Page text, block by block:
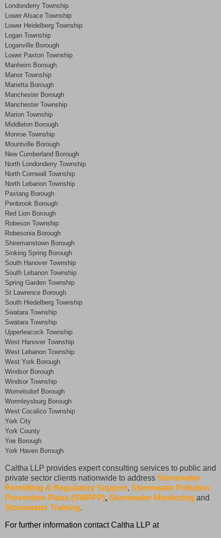
Londonderry Township
Lower Alsace Township
Lower Heidelberg Township
Logan Township
Loganville Borough
Lower Paxton Township
Manheim Borough
Manor Township
Marietta Borough
Manchester Borough
Manchester Township
Marion Township
Middleton Borough
Monroe Township
Mountville Borough
New Cumberland Borough
North Londonderry Township
North Cornwall Township
North Lebanon Township
Paxtang Borough
Penbrook Borough
Red Lion Borough
Robeson Township
Robesonia Borough
Shiremanstown Borough
Sinking Spring Borough
South Hanover Township
South Lebanon Township
Spring Garden Township
St Lawrence Borough
South Hiedelberg Township
Swatara Township
Swatara Township
Upperleacock Township
West Hanover Township
West Lebanon Township
West York Borough
Windsor Borough
Windsor Township
Womelsdorf Borough
Wormleysburg Borough
West Cocalico Township
York City
York County
Yoe Borough
York Haven Borough
Caltha LLP provides expert consulting services to public and
private sector clients nationwide to address Stormwater
Permitting & Regulatory Support, Stormwater Pollution
Prevention Plans (SWPPP), Stormwater Monitoring and
Stormwater Training.
For further information contact Caltha LLP at